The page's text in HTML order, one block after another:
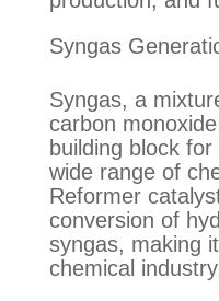
Syngas
Syngas, a
carbon
building block
wide range of
Reformer
conversion of
syngas, making
chemical